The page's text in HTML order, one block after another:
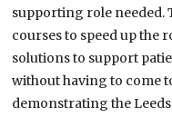
supporting role
courses to speed up the
solutions to support
without having to come
demonstrating the